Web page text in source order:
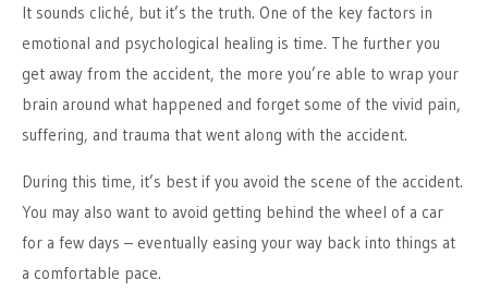
It sounds cliché, but it’s the truth. One of the key factors in
emotional and psychological healing is time. The further you
get away from the accident, the more you’re able to wrap your
brain around what happened and forget some of the vivid pain,
suffering, and trauma that went along with the accident.
During this time, it’s best if you avoid the scene of the accident.
You may also want to avoid getting behind the wheel of a car
for a few days – eventually easing your way back into things at
a comfortable pace.